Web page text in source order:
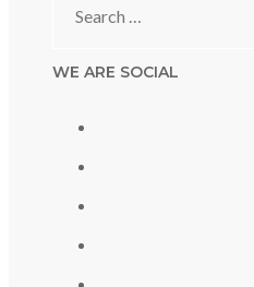
WE ARE SOCIAL